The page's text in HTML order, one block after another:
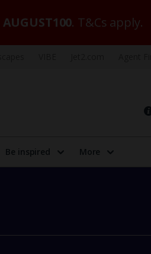
AUGUST100. T&Cs apply.
Be inspired More